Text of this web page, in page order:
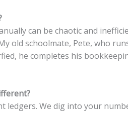
can be chaotic and
old schoolmate, Pete, who
he completes his
ledgers. We dig into your